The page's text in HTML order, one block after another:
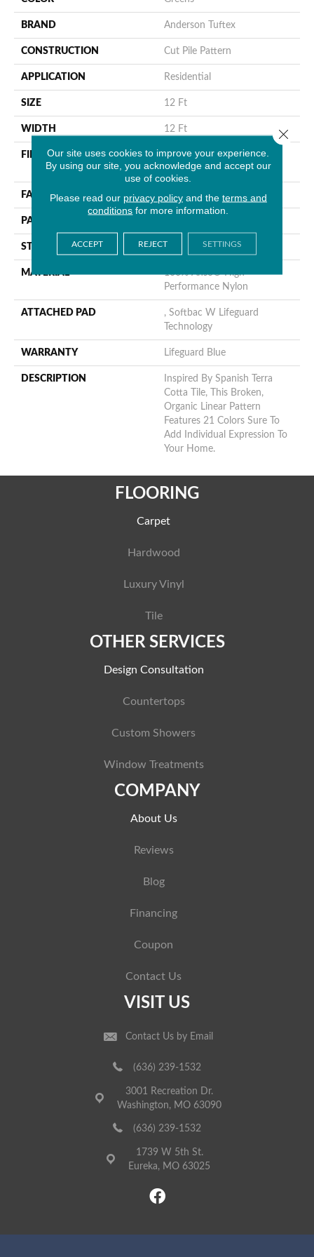
BRAND Anderson Tuftex
CONSTRUCTION Cut Pile Pattern
APPLICATION Residential
SIZE 12 Ft
WIDTH 12 Ft
FIBER
100% Anso® High
Performance Nylon
FACE WEIGHT 65 Oz/yd²
PATTERN REPEAT
STYLE Cut Pile Pattern
MATERIAL
100% Anso® High
Performance Nylon
ATTACHED PAD
, Softbac W Lifeguard
Technology
WARRANTY Lifeguard Blue
DESCRIPTION
Inspired By Spanish Terra
Cotta Tile, This Broken,
Organic Linear Pattern
Features 21 Colors Sure To
Add Individual Expression To
Your Home.
FLOORING
Carpet
Hardwood
Luxury Vinyl
Tile
OTHER SERVICES
Design Consultation
Countertops
Custom Showers
Window Treatments
COMPANY
About Us
Reviews
Blog
Financing
Coupon
Contact Us
VISIT US
Contact Us by Email
(636) 239-1532
3001 Recreation Dr.
Washington, MO 63090
(636) 239-1532
1739 W 5th St.
Eureka, MO 63025
Our site uses cookies to improve your experience.
By using our site, you acknowledge and accept our
use of cookies.
Please read our privacy policyand the terms and
conditions for more information.
ACCEPT REJECT SETTINGS
Close